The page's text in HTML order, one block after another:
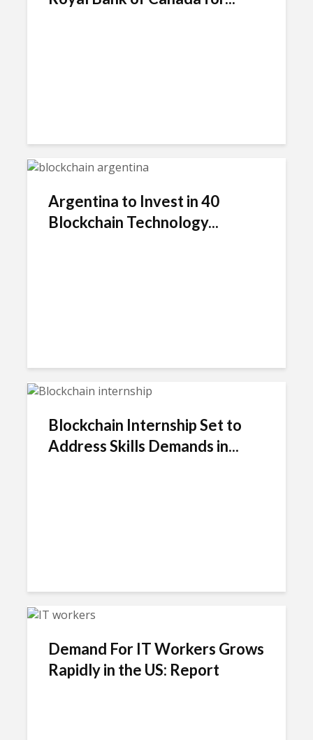
Argentina to Invest in 40
Blockchain Technology...
Blockchain Internship Set to
Address Skills Demands in...
Demand For IT Workers Grows
Rapidly in the US: Report